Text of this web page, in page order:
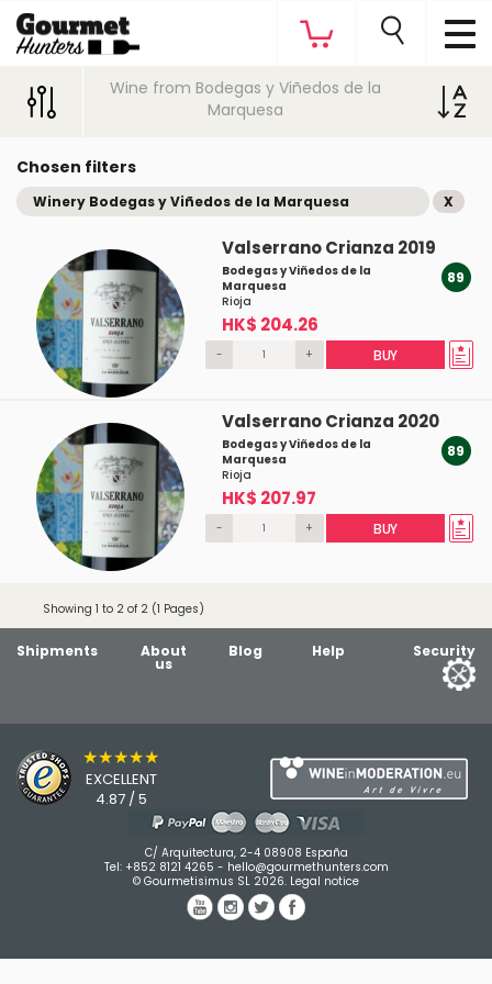
Wine from Bodegas y Viñedos de la
Marquesa
Chosen filters
Winery Bodegas y Viñedos de la Marquesa X
Valserrano Crianza 2019
Bodegas y Viñedos de la
Marquesa
Rioja
HK$ 204.26
89
- + BUY
Valserrano Crianza 2020
Bodegas y Viñedos de la
Marquesa
Rioja
HK$ 207.97
89
- + BUY
Showing 1 to 2 of 2 (1 Pages)
Shipments About
us
Blog Help Security
★★★★★
EXCELLENT
4.87 / 5
C/ Arquitectura, 2-4 08908 España
Tel: +852 8121 4265 - hello@gourmethunters.com
© Gourmetisimus SL 2026. Legal notice